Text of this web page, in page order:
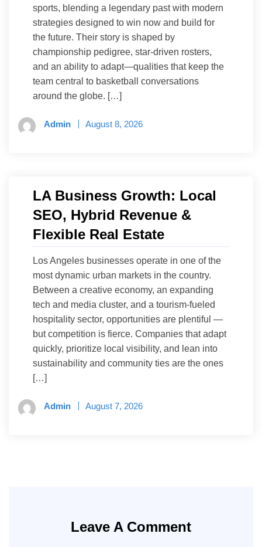
sports, blending a legendary past with modern
strategies designed to win now and build for
the future. Their story is shaped by
championship pedigree, star-driven rosters,
and an ability to adapt—qualities that keep the
team central to basketball conversations
around the globe. […]
Admin August 8, 2026
LA Business Growth: Local
SEO, Hybrid Revenue &
Flexible Real Estate
Los Angeles businesses operate in one of the
most dynamic urban markets in the country.
Between a creative economy, an expanding
tech and media cluster, and a tourism-fueled
hospitality sector, opportunities are plentiful —
but competition is fierce. Companies that adapt
quickly, prioritize local visibility, and lean into
sustainability and community ties are the ones
[…]
Admin August 7, 2026
Leave A Comment